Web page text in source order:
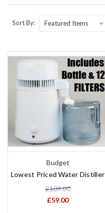
Sort By:
Budget
Lowest Priced Water Distiller
£109.00
£59.00